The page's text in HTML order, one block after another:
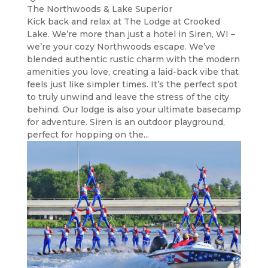
The Northwoods & Lake Superior
Kick back and relax at The Lodge at Crooked
Lake. We’re more than just a hotel in Siren, WI –
we’re your cozy Northwoods escape. We’ve
blended authentic rustic charm with the modern
amenities you love, creating a laid-back vibe that
feels just like simpler times. It’s the perfect spot
to truly unwind and leave the stress of the city
behind. Our lodge is also your ultimate basecamp
for adventure. Siren is an outdoor playground,
perfect for hopping on the...